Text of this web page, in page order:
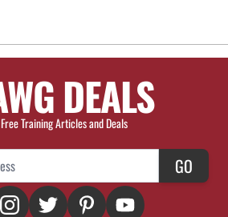
DEALS
Training Articles and Deals
GO